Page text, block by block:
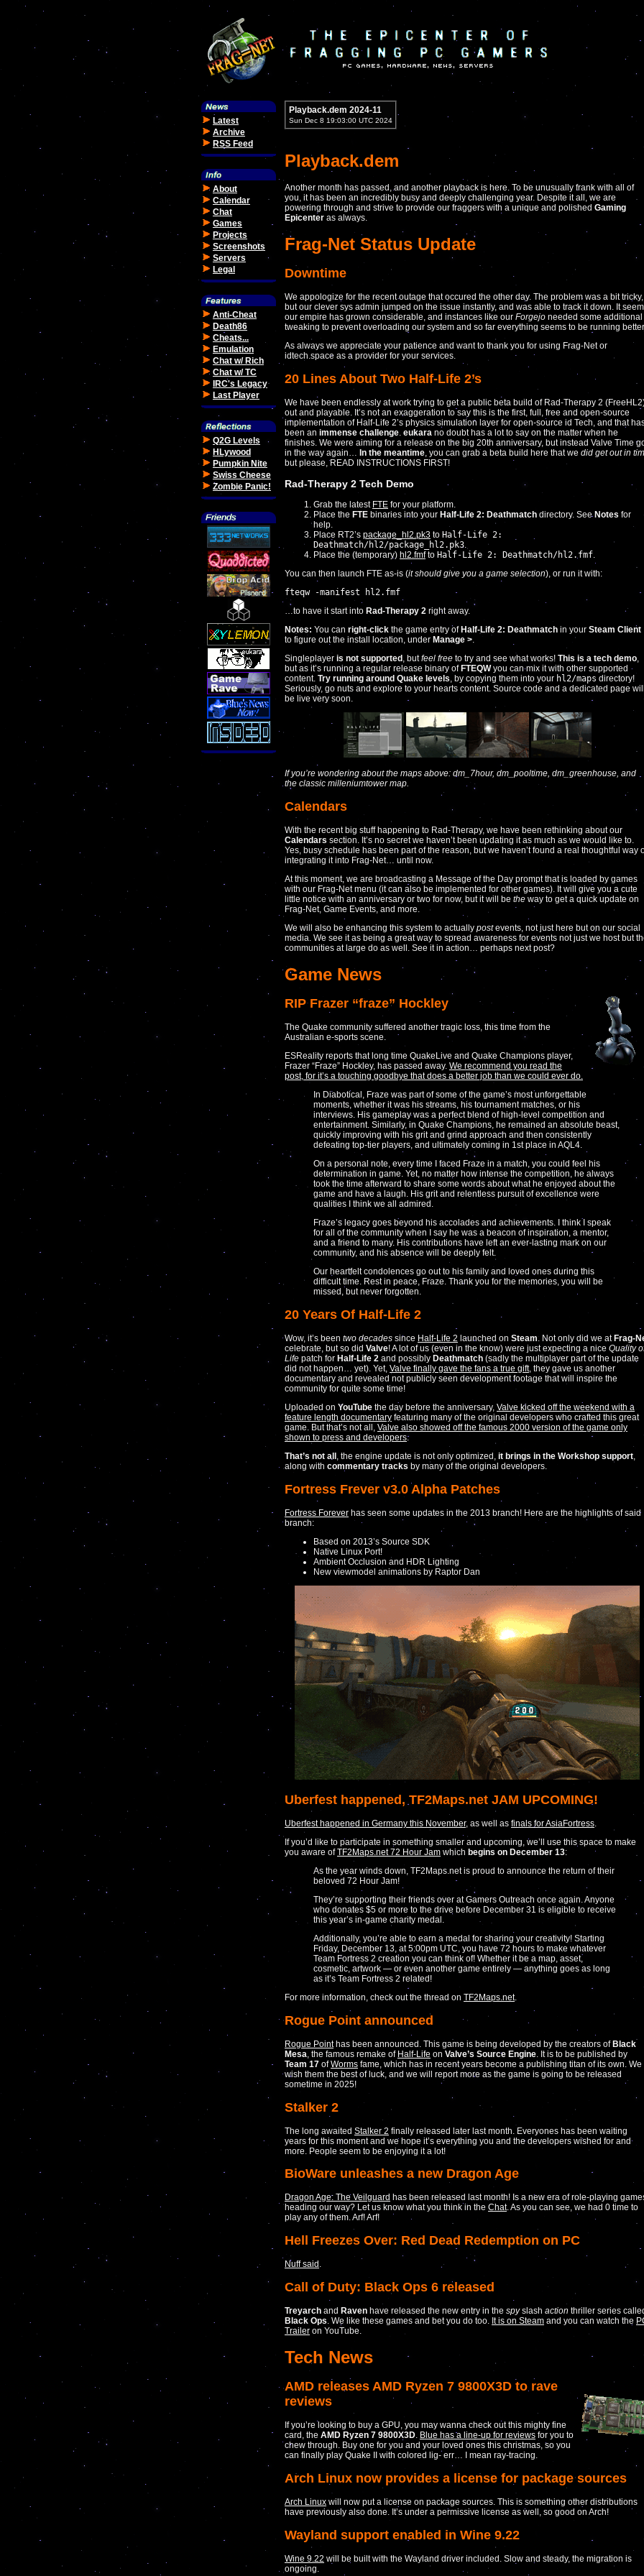
Latest
Archive
RSS Feed
About
Calendar
Chat
Games
Projects
Screenshots
Servers
Legal
Anti-Cheat
Death86
Cheats...
Emulation
Chat w/ Rich
Chat w/ TC
IRC's Legacy
Last Player
Q2G Levels
HLywood
Pumpkin Nite
Swiss Cheese
Zombie Panic!
Playback.dem 2024-11
Sun Dec 8 19:03:00 UTC 2024
Playback.dem
Another month has passed, and another playback is here. To be unusually frank with all of
you, it has been an incredibly busy and deeply challenging year. Despite it all, we are
powering through and strive to provide our fraggers with a unique and polished Gaming
Epicenter as always.
Frag-Net Status Update
Downtime
We appologize for the recent outage that occured the other day. The problem was a bit tricky,
but our clever sys admin jumped on the issue instantly, and was able to track it down. It
our empire has grown considerable, and instances like our Forgejo needed some additional
tweaking to prevent overloading our system and so far everything seems to be running
As always we appreciate your patience and want to thank you for using Frag-Net or
idtech.space as a provider for your services.
20 Lines About Two Half-Life 2’s
We have been endlessly at work trying to get a public beta build of Rad-Therapy 2
out and playable. It’s not an exaggeration to say this is the first, full, free and open-source
implementation of Half-Life 2’s physics simulation layer for open-source id Tech, and that
been an immense challenge. eukara no doubt has a lot to say on the matter when he
finishes. We were aiming for a release on the big 20th anniversary, but instead Valve Time
in the way again… In the meantime, you can grab a beta build here that we did get out in
but please, READ INSTRUCTIONS FIRST!
Rad-Therapy 2 Tech Demo
Grab the latest FTE for your platform.
Place the FTE binaries into your Half-Life 2: Deathmatch directory. See Notes for
help.
Place RT2’s package_hl2.pk3 to Half-Life 2:
Deathmatch/hl2/package_hl2.pk3.
Place the (temporary) hl2.fmfto Half-Life 2: Deathmatch/hl2.fmf.
You can then launch FTE as-is (it should give you a game selection), or run it with:
fteqw -manifest hl2.fmf
…to have it start into Rad-Therapy 2 right away.
Notes: You can right-click the game entry of Half-Life 2: Deathmatch in your Steam Client
to figure out the install location, under Manage >.
Singleplayer is not supported , butfeel free to try and see what works! This is a tech demo,
but as it’s running a regular release binary of FTEQWyou can mix it with other supported
content. Try running around Quake levels, by copying them into your hl2/maps directory!
Seriously, go nuts and explore to your hearts content. Source code and a dedicated page
be live very soon.
If you’re wondering about the maps above: dm_7hour, dm_pooltime, dm_greenhouse, and
the classic milleniumtower map.
Calendars
With the recent big stuff happening to Rad-Therapy, we have been rethinking about our
Calendars section. It’s no secret we haven’t been updating it as much as we would like to.
Yes, busy schedule has been part of the reason, but we haven’t found a real thoughtful way
integrating it into Frag-Net… until now.
At this moment, we are broadcasting a Message of the Day prompt that is loaded by games
with our Frag-Net menu (it can also be implemented for other games). It will give you a cute
little notice with an anniversary or two for now, but it will be the way to get a quick update on
Frag-Net, Game Events, and more.
We will also be enhancing this system to actually postevents, not just here but on our social
media. We see it as being a great way to spread awareness for events not just we host but
communities at large do as well. See it in action… perhaps next post?
Game News
RIP Frazer “fraze” Hockley
The Quake community suffered another tragic loss, this time from the
Australian e-sports scene.
ESReality reports that long time QuakeLive and Quake Champions player,
Frazer “Fraze” Hockley, has passed away. We recommend you read the
post, for it’s a touching goodbye that does a better job than we could ever do.
In Diabotical, Fraze was part of some of the game’s most unforgettable
moments, whether it was his streams, his tournament matches, or his
interviews. His gameplay was a perfect blend of high-level competition and
entertainment. Similarly, in Quake Champions, he remained an absolute beast,
quickly improving with his grit and grind approach and then consistently
defeating top-tier players, and ultimately coming in 1st place in AQL4.
On a personal note, every time I faced Fraze in a match, you could feel his
determination in game. Yet, no matter how intense the competition, he always
took the time afterward to share some words about what he enjoyed about the
game and have a laugh. His grit and relentless pursuit of excellence were
qualities I think we all admired.
Fraze’s legacy goes beyond his accolades and achievements. I think I speak
for all of the community when I say he was a beacon of inspiration, a mentor,
and a friend to many. His contributions have left an ever-lasting mark on our
community, and his absence will be deeply felt.
Our heartfelt condolences go out to his family and loved ones during this
difficult time. Rest in peace, Fraze. Thank you for the memories, you will be
missed, but never forgotten.
20 Years Of Half-Life 2
Wow, it’s been two decades since Half-Life 2 launched on Steam. Not only did we at Frag-
celebrate, but so did Valve! A lot of us (even in the know) were just expecting a nice Quality
Life patch for Half-Life 2 and possibly Deathmatch (sadly the multiplayer part of the update
did not happen… yet). Yet, Valve finally gave the fans a true gift, they gave us another
documentary and revealed not publicly seen development footage that will inspire the
community for quite some time!
Uploaded on YouTube the day before the anniversary, Valve kicked off the weekend with a
feature length documentary featuring many of the original developers who crafted this great
game. But that’s not all, Valve also showed off the famous 2000 version of the game only
shown to press and developers.
That’s not all , the engine update is not only optimized, it brings in the Workshop support,
along with commentary tracks by many of the original developers.
Fortress Frever v3.0 Alpha Patches
Fortress Forever has seen some updates in the 2013 branch! Here are the highlights of said
branch:
Based on 2013’s Source SDK
Native Linux Port!
Ambient Occlusion and HDR Lighting
New viewmodel animations by Raptor Dan
Uberfest happened, TF2Maps.net JAM UPCOMING!
Uberfest happened in Germany this November, as well as finals for AsiaFortress
If you’d like to participate in something smaller and upcoming, we’ll use this space to make
you aware ofTF2Maps.net 72 Hour Jam which begins on December 13:
As the year winds down, TF2Maps.net is proud to announce the return of their
beloved 72 Hour Jam!
They’re supporting their friends over at Gamers Outreach once again. Anyone
who donates $5 or more to the drive before December 31 is eligible to receive
this year’s in-game charity medal.
Additionally, you’re able to earn a medal for sharing your creativity! Starting
Friday, December 13, at 5:00pm UTC, you have 72 hours to make whatever
Team Fortress 2 creation you can think of! Whether it be a map, asset,
cosmetic, artwork — or even another game entirely — anything goes as long
as it’s Team Fortress 2 related!
For more information, check out the thread on TF2Maps.net.
Rogue Point announced
Rogue Pointhas been announced. This game is being developed by the creators ofBlack
Mesa , the famous remake of Half-Life on Valve’s Source Engine . It is to be published by
Team 17 ofWorms fame, which has in recent years become a publishing titan of its own. We
wish them the best of luck, and we will report more as the game is going to be released
sometime in 2025!
Stalker 2
The long awaited Stalker 2 finally released later last month. Everyones has been waiting
years for this moment and we hope it’s everything you and the developers wished for and
more. People seem to be enjoying it a lot!
BioWare unleashes a new Dragon Age
Dragon Age: The Veilguard has been released last month! Is a new era of role-playing
heading our way? Let us know what you think in the Chat. As you can see, we had 0 time to
play any of them. Arf! Arf!
Hell Freezes Over: Red Dead Redemption on PC
Nuff said .
Call of Duty: Black Ops 6 released
Treyarch and Raven have released the new entry in the spyslash action thriller series
Black Ops. We like these games and bet you do too. It is on Steam and you can watch the
Trailer on YouTube.
Tech News
AMD releases AMD Ryzen 7 9800X3D to rave
reviews
If you’re looking to buy a GPU, you may wanna check out this mighty fine
card, the AMD Ryzen 7 9800X3D. Blue has a line-up for reviews for you to
chew through. Buy one for you and your loved ones this christmas, so you
can finally play Quake II with colored lig- err… I mean ray-tracing.
Arch Linux now provides a license for package sources
Arch Linux will now put a license on package sources. This is something other distributions
have previously also done. It’s under a permissive license as well, so good on Arch!
Wayland support enabled in Wine 9.22
Wine 9.22 will be built with the Wayland driver included. Slow and steady, the migration is
ongoing.